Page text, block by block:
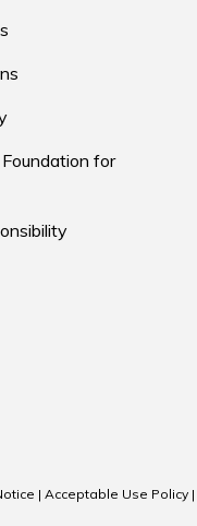
for
| Acceptable Use Policy |